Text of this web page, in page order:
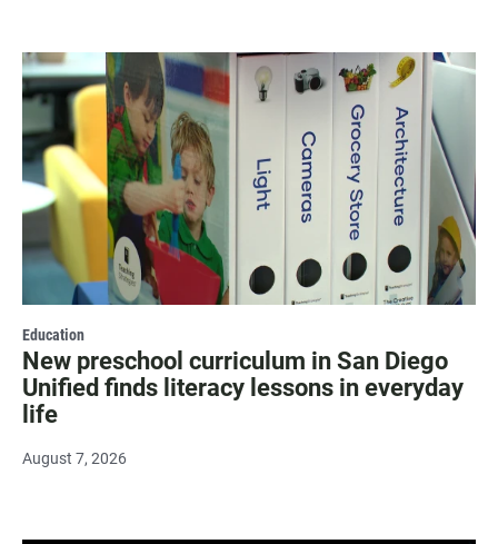
Education
New preschool curriculum in San Diego
Unified finds literacy lessons in everyday
life
August 7, 2026